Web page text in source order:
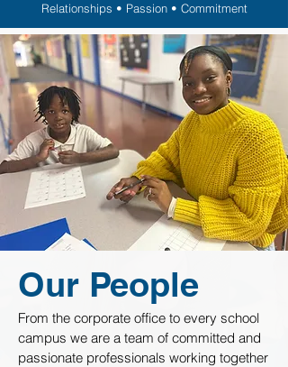
Relationships • Passion • Commitment
Our People
From the corporate office to every school
campus we are a team of committed and
passionate professionals working together